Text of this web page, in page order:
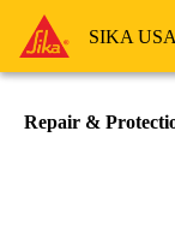
SIKA USA
Repair &